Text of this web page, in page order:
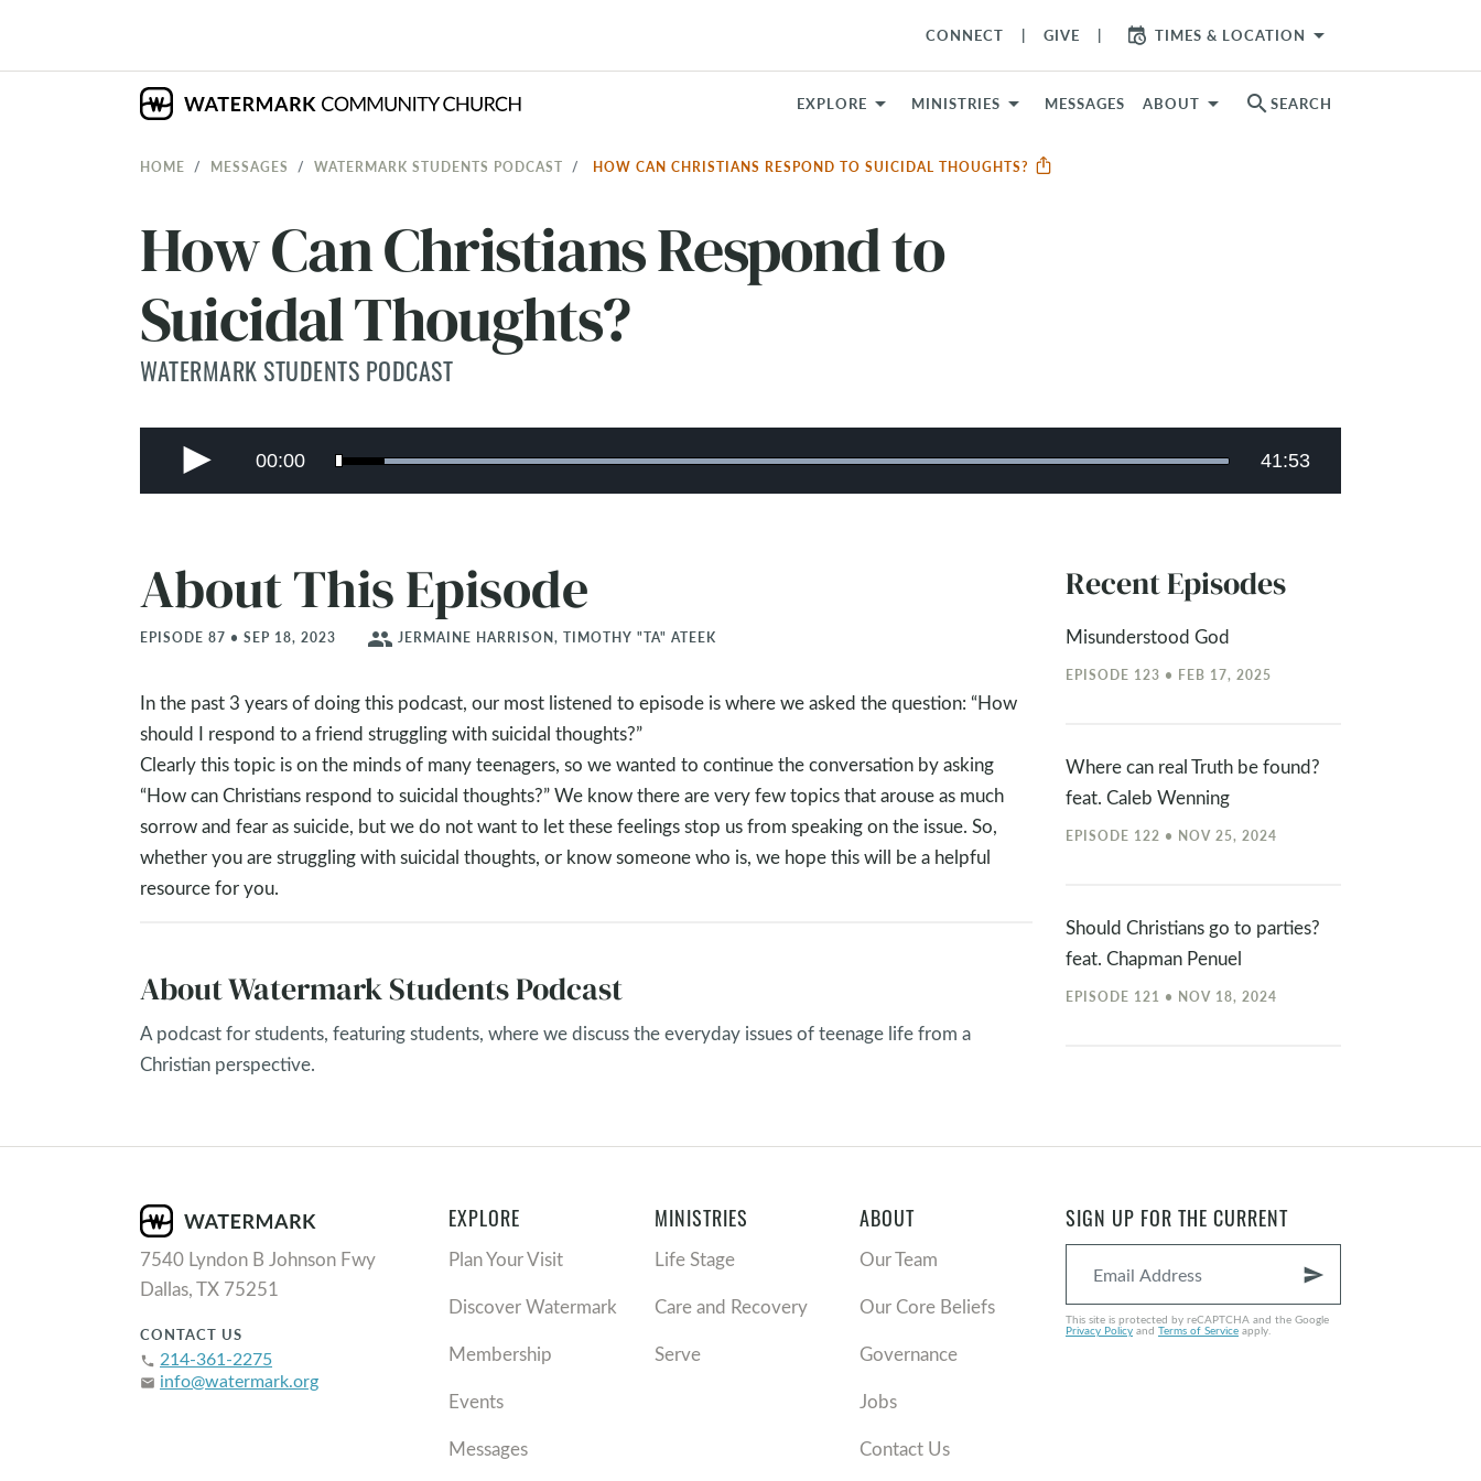
CONNECT GIVE TIMES & LOCATION arrow_drop_down
EXPLORE MINISTRIES MESSAGES ABOUT search SEARCH
HOME MESSAGES WATERMARK STUDENTS PODCAST HOW CAN CHRISTIANS RESPOND TO SUICIDAL THOUGHTS?
How Can Christians Respond to
Suicidal Thoughts?
WATERMARK STUDENTS PODCAST
About This Episode
EPISODE 87 • SEP 18, 2023 people JERMAINE HARRISON, TIMOTHY "TA" ATEEK
In the past 3 years of doing this podcast, our most listened to episode is where we asked the question: “How
should I respond to a friend struggling with suicidal thoughts?”
Clearly this topic is on the minds of many teenagers, so we wanted to continue the conversation by asking
“How can Christians respond to suicidal thoughts?” We know there are very few topics that arouse as much
sorrow and fear as suicide, but we do not want to let these feelings stop us from speaking on the issue. So,
whether you are struggling with suicidal thoughts, or know someone who is, we hope this will be a helpful
resource for you.
About Watermark Students Podcast
A podcast for students, featuring students, where we discuss the everyday issues of teenage life from a
Christian perspective.
Recent Episodes
Misunderstood God
EPISODE 123 • FEB 17, 2025
Where can real Truth be found?
feat. Caleb Wenning
EPISODE 122 • NOV 25, 2024
Should Christians go to parties?
feat. Chapman Penuel
EPISODE 121 • NOV 18, 2024
7540 Lyndon B Johnson Fwy
Dallas, TX 75251
CONTACT US
phone 214-361-2275
email info@watermark.org
EXPLORE
Plan Your Visit
Discover Watermark
Membership
Events
Messages
MINISTRIES
Life Stage
Care and Recovery
Serve
ABOUT
Our Team
Our Core Beliefs
Governance
Jobs
Contact Us
SIGN UP FOR THE CURRENT
send
This site is protected by reCAPTCHA and the Google
Privacy Policyand Terms of Serviceapply.